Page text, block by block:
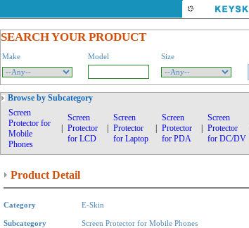
SEARCH YOUR PRODUCT
Make Model Size
Browse by Subcategory
Screen
Protector for
Mobile
Phones
Screen
Protector
for LCD
Screen
Protector
for Laptop
Screen
Protector
for PDA
Screen
Protector
for DC/DV
Product Detail
Category E-Skin
Subcategory Screen Protector for Mobile Phones